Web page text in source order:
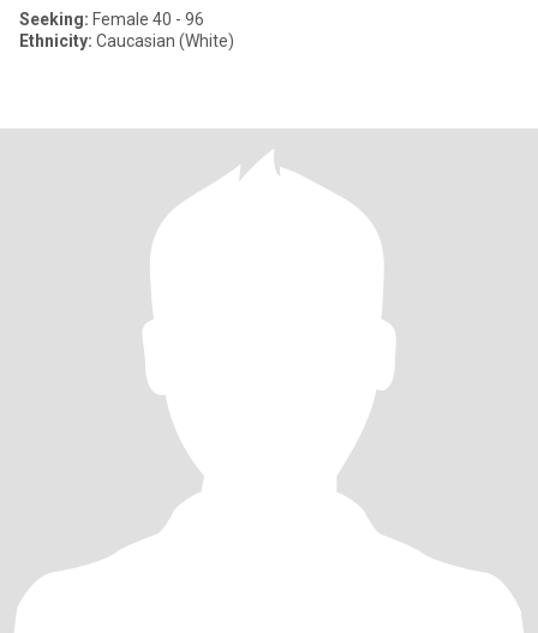
Seeking: Female 40 - 96
Ethnicity: Caucasian (White)